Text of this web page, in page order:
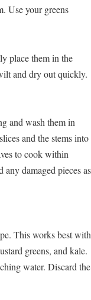
Use your greens
place them in the
and dry out quickly.
and wash them in
and the stems into
to cook within
any damaged pieces as
This works best with
greens, and kale.
water. Discard the